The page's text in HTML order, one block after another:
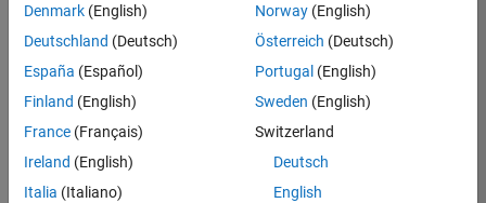
Technical
Sales
Engineering
Location:
Cambridge
Denmark (English)
Deutschland (Deutsch)
España (Español)
Finland (English)
France (Français)
Ireland (English)
Italia (Italiano)
Norway(English)
Österreich (Deutsch)
Portugal (English)
Sweden (English)
Switzerland
Deutsch
English